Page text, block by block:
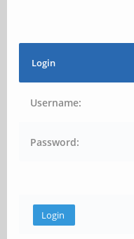
Login
Username:
Password: